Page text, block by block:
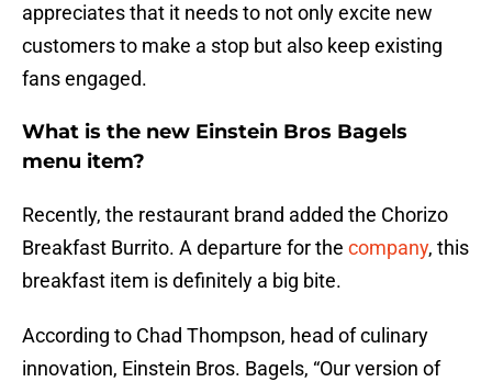
appreciates that it needs to not only excite new
customers to make a stop but also keep existing
fans engaged.
What is the new Einstein Bros Bagels
menu item?
Recently, the restaurant brand added the Chorizo
Breakfast Burrito. A departure for the company, this
breakfast item is definitely a big bite.
According to Chad Thompson, head of culinary
innovation, Einstein Bros. Bagels, “Our version of